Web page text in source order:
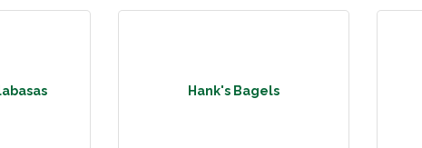
Hank's Bagels